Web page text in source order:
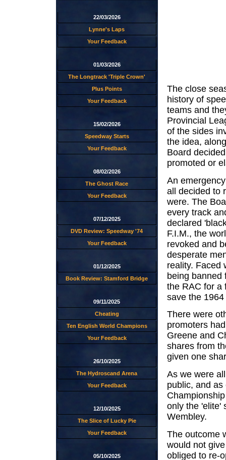
22/03/2026
Lynne's Laps
Your Feedback
01/03/2026
The Longtrack 'Triple Crown'
Plus Points
Your Feedback
15/02/2026
Speedway Starts
Your Feedback
08/02/2026
The Ghost Race
Your Feedback
07/12/2025
DVD Review: Speedway '74
Your Feedback
01/12/2025
Book Review: Stamford Bridge
09/11/2025
Cheating
Ten English World Champions
Your Feedback
26/10/2025
The Hydroscand Arena
Your Feedback
12/10/2025
The Slice of Lucky Pie
Your Feedback
05/10/2025
The close
history of
teams and
Provincial
of the sides
the idea,
Board
promoted or
An
all decided to
were. The
every track
declared
F.I.M., the
revoked and
desperate
reality. Faced
being banned
the RAC for a
save the
There were
promoters
Greene and
shares from
given one
As we were
public, and
only the 'elite'
Wembley.
The outcome
would not
obliged to re-